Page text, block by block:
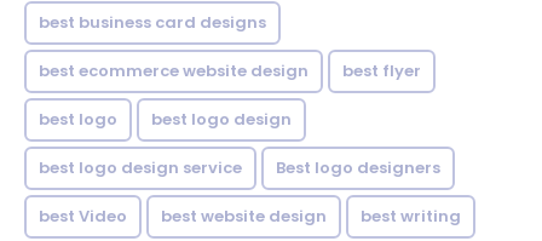
best business card designs
best ecommerce website design best flyer
best logo best logo design
best logo design service Best logo designers
best Video best website design best writing